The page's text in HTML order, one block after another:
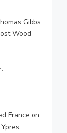
Gibbs
Wood
France on